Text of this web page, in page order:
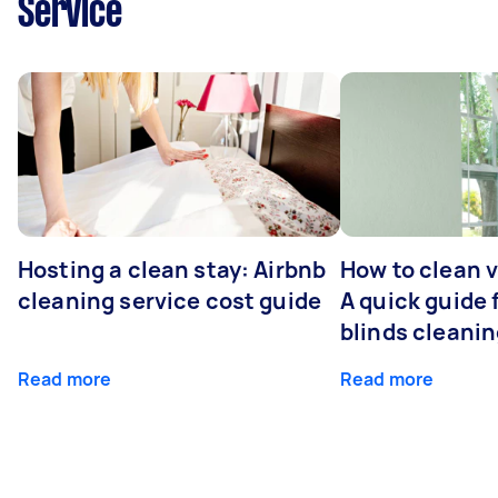
Service
Hosting a clean stay: Airbnb
cleaning service cost guide
Read more
How to clean
A quick guide
blinds
Read more